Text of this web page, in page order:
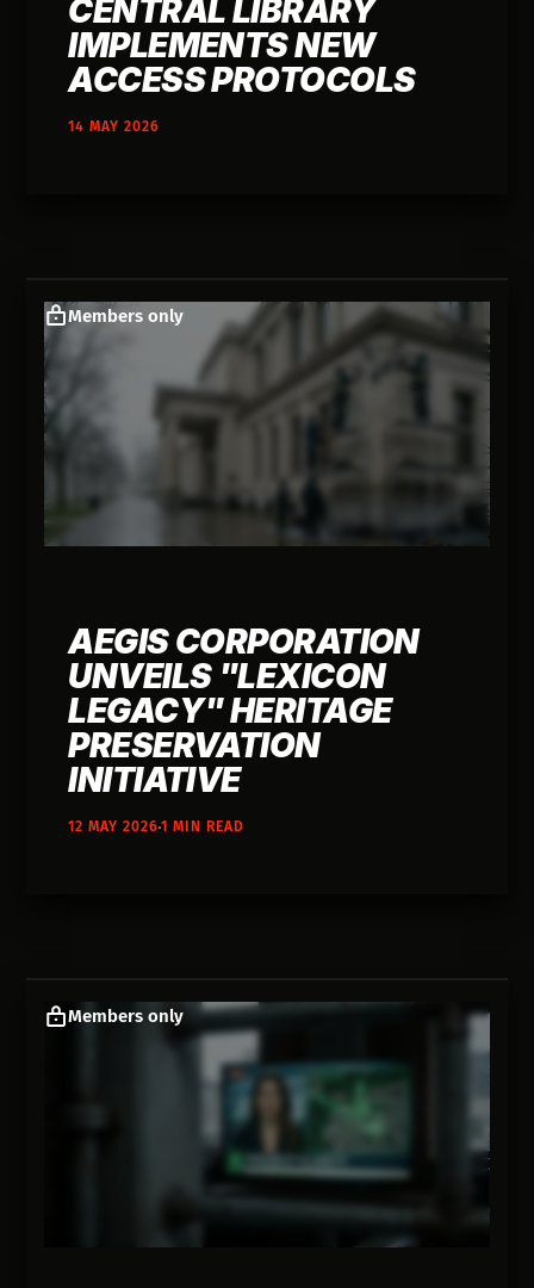
CENTRAL LIBRARY
IMPLEMENTS NEW
ACCESS PROTOCOLS
14 MAY 2026
Members only
AEGIS CORPORATION
UNVEILS "LEXICON
LEGACY" HERITAGE
PRESERVATION
INITIATIVE
12 MAY 20261 MIN READ
Members only